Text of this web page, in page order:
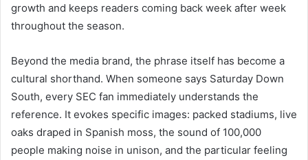
growth and keeps readers coming back week after week
throughout the season.
Beyond the media brand, the phrase itself has become a
cultural shorthand. When someone says Saturday Down
South, every SEC fan immediately understands the
reference. It evokes specific images: packed stadiums, live
oaks draped in Spanish moss, the sound of 100,000
people making noise in unison, and the particular feeling